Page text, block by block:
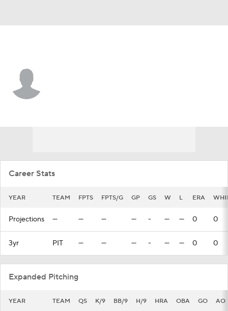
Career Stats
YEAR TEAM FPTS FPTS/G GP GS W L ERA
Projections — — — — - — — 0 0
3yr PIT — — — - — — 0 0
Expanded Pitching
YEAR TEAM QS K/9 BB/9 H/9 HRA OBA GO AO